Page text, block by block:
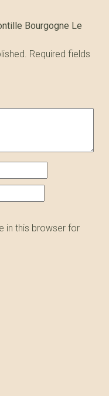
Bourgogne Le
Required fields
in this browser for